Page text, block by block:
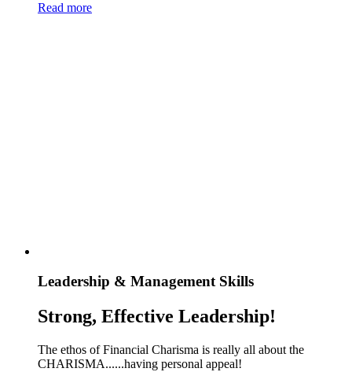
Read more
Leadership & Management Skills
Strong, Effective Leadership!
The ethos of Financial Charisma is really all about the
CHARISMA......having personal appeal!